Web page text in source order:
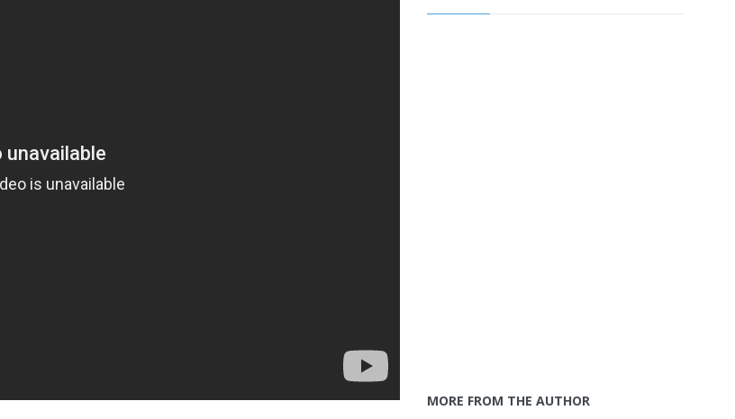
MORE FROM THE AUTHOR